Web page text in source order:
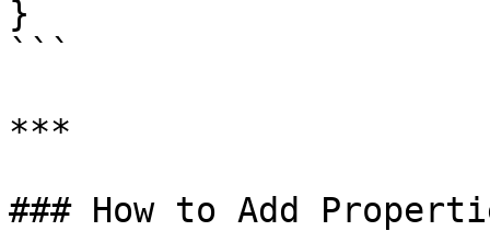
}
```
***
### How to Add